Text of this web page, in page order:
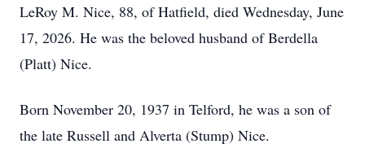
LeRoy M. Nice, 88, of Hatfield, died Wednesday, June
17, 2026. He was the beloved husband of Berdella
(Platt) Nice.
Born November 20, 1937 in Telford, he was a son of
the late Russell and Alverta (Stump) Nice.